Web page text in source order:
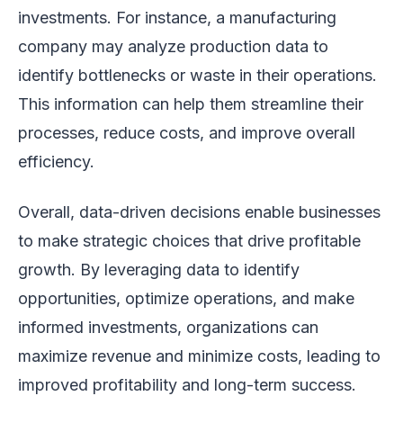
investments. For instance, a manufacturing
company may analyze production data to
identify bottlenecks or waste in their operations.
This information can help them streamline their
processes, reduce costs, and improve overall
efficiency.
Overall, data-driven decisions enable businesses
to make strategic choices that drive profitable
growth. By leveraging data to identify
opportunities, optimize operations, and make
informed investments, organizations can
maximize revenue and minimize costs, leading to
improved profitability and long-term success.